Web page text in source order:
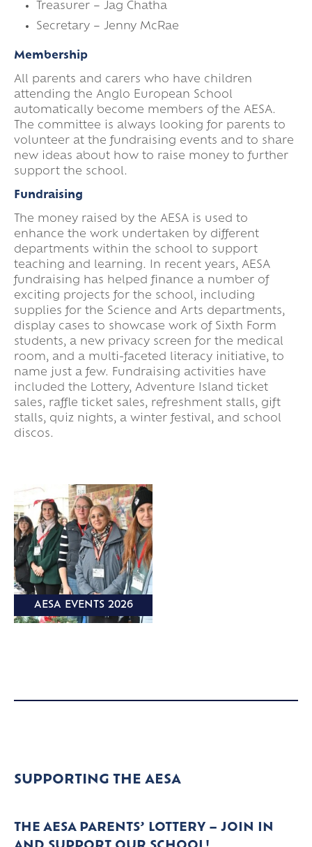
Treasurer – Jag Chatha
Secretary – Jenny McRae
Membership
All parents and carers who have children
attending the Anglo European School
automatically become members of the AESA.
The committee is always looking for parents to
volunteer at the fundraising events and to share
new ideas about how to raise money to further
support the school.
Fundraising
The money raised by the AESA is used to
enhance the work undertaken by different
departments within the school to support
teaching and learning. In recent years, AESA
fundraising has helped finance a number of
exciting projects for the school, including
supplies for the Science and Arts departments,
display cases to showcase work of Sixth Form
students, a new privacy screen for the medical
room, and a multi-faceted literacy initiative, to
name just a few. Fundraising activities have
included the Lottery, Adventure Island ticket
sales, raffle ticket sales, refreshment stalls, gift
stalls, quiz nights, a winter festival, and school
discos.
AESA EVENTS 2026
SUPPORTING THE AESA
THE AESA PARENTS’ LOTTERY – JOIN IN